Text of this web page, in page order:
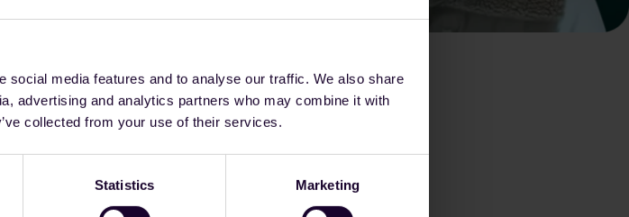
media features and to analyse our traffic. We also share
advertising and analytics partners who may combine it with
collected from your use of their services.
Statistics Marketing